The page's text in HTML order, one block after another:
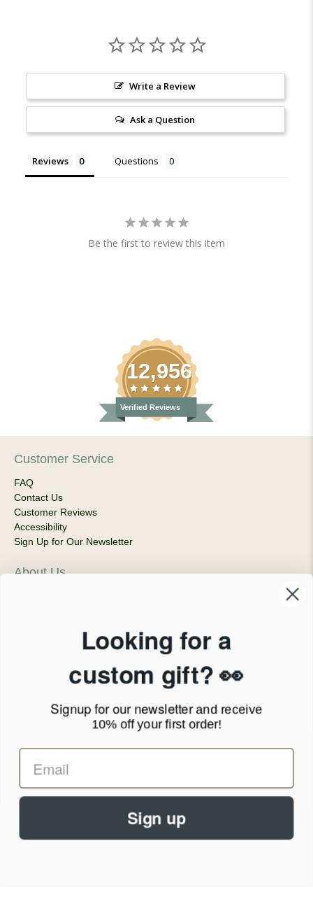
Write a Review
Ask a Question
Reviews Questions
Be the first to review this item
12,956
Verified Reviews
Customer Service
FAQ
Contact Us
Customer Reviews
Accessibility
Sign Up for Our Newsletter
About Us
Call Us - 1.888.686.8787
Email - cs@personalprints.com
We run on a secure payment gateway
Looking for a
custom gift? 👀
Signup for our newsletterand receive
10% off your first order!
Sign up